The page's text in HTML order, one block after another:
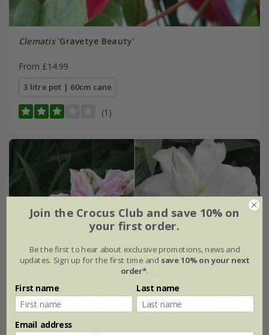
Clematis'Gravetye Beauty'
From £14.99
3 litre pot | 60cm cane
(1)
Join the Crocus Club and save 10% on
your first order.
Be the first to hear about exclusive promotions, news and
updates. Sign up for the first time and save 10% on your next
order*.
First name Last name
Email address